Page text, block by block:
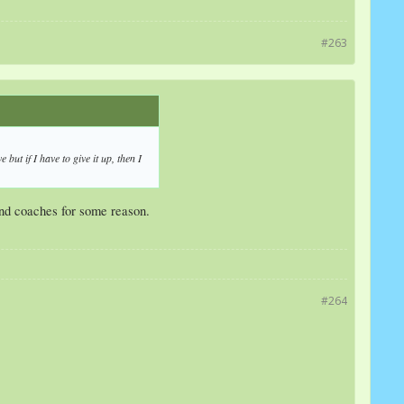
#263
but if I have to give it up, then I
coaches for some reason.
#264